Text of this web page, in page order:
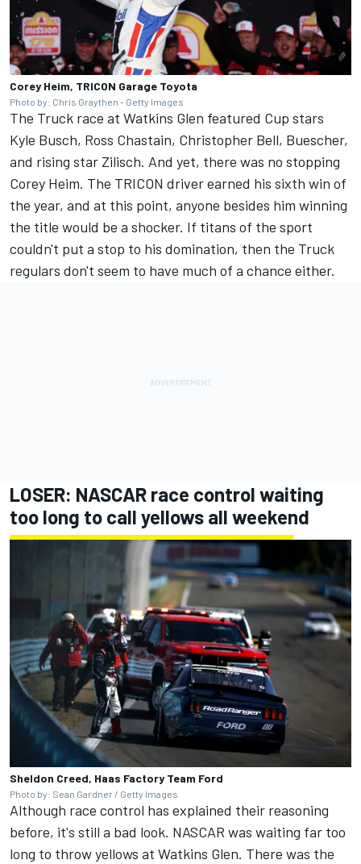
Corey Heim, TRICON Garage Toyota
Photo by: Chris Graythen - Getty Images
The Truck race at Watkins Glen featured Cup stars
Kyle Busch, Ross Chastain, Christopher Bell, Buescher,
and rising star Zilisch. And yet, there was no stopping
Corey Heim. The TRICON driver earned his sixth win of
the year, and at this point, anyone besides him winning
the title would be a shocker. If titans of the sport
couldn't put a stop to his domination, then the Truck
regulars don't seem to have much of a chance either.
LOSER: NASCAR race control waiting
too long to call yellows all weekend
Sheldon Creed, Haas Factory Team Ford
Photo by: Sean Gardner / Getty Images
Although race control has explained their reasoning
before, it's still a bad look. NASCAR was waiting far too
long to throw yellows at Watkins Glen. There was the